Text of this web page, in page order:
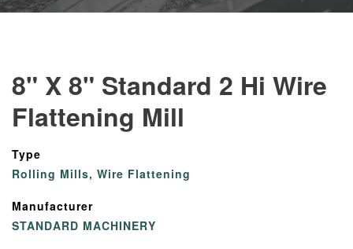
8" X 8" Standard 2 Hi Wire
Flattening Mill
Type
Rolling Mills, Wire Flattening
Manufacturer
STANDARD MACHINERY